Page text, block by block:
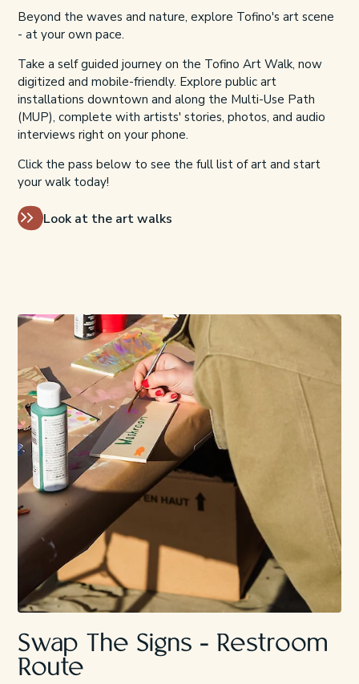
Beyond the waves and nature, explore Tofino's art scene
- at your own pace.
Take a self guided journey on the Tofino Art Walk, now
digitized and mobile-friendly. Explore public art
installations downtown and along the Multi-Use Path
(MUP), complete with artists' stories, photos, and audio
interviews right on your phone.
Click the pass below to see the full list of art and start
your walk today!
Look at the art walks
Swap The Signs - Restroom
Route